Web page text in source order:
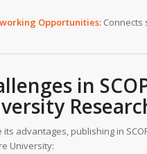
Opportunities: Connects
in
its advantages, publishing in
University: